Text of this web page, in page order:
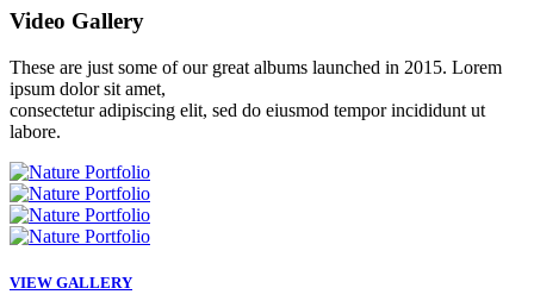
Video Gallery
These are just some of our great albums launched in 2015. Lorem
ipsum dolor sit amet,
consectetur adipiscing elit, sed do eiusmod tempor incididunt ut
labore.
VIEW GALLERY